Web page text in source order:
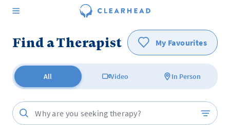
Find a Therapist My Favourites
All Video In Person